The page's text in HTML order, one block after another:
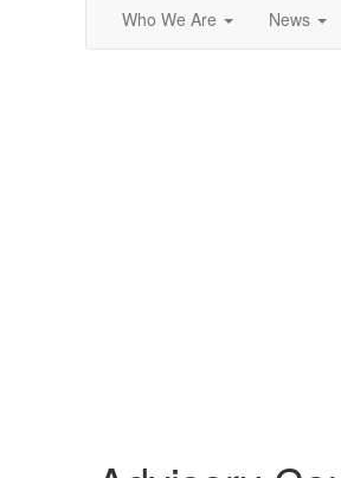
Who We Are News